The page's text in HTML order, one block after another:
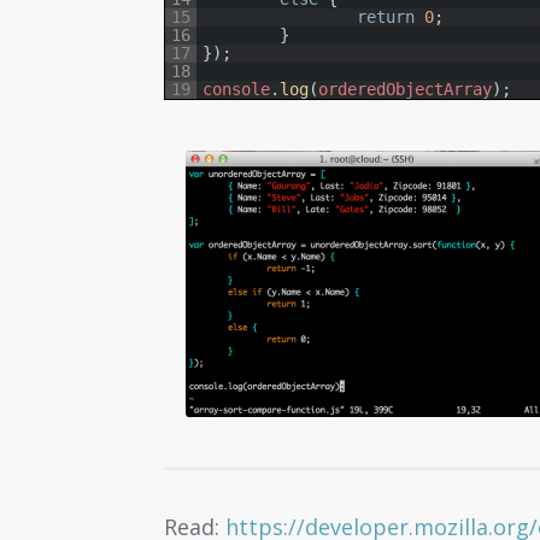
15
16
17
18
19
return 0;
}
}) ;
console. log(orderedObjectArray) ;
Read: https://